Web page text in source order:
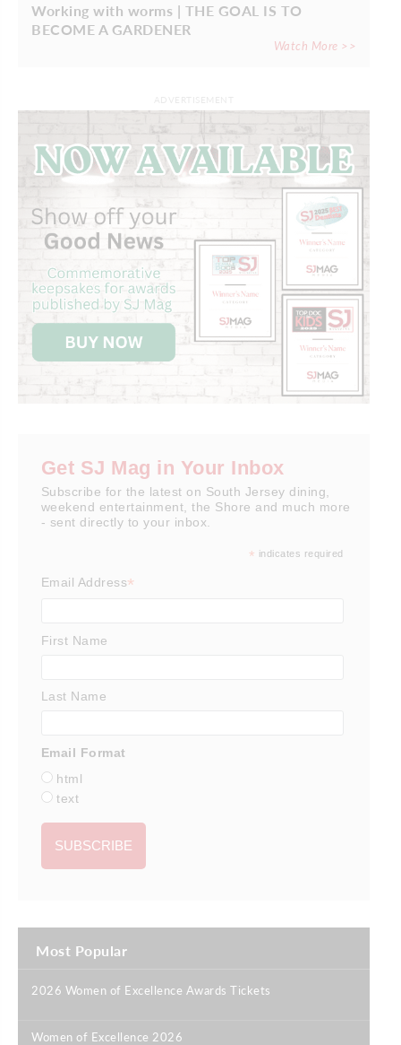
Working with worms | THE GOAL IS TO
BECOME A GARDENER
Watch More >>
Get SJ Mag in Your Inbox
Subscribe for the latest on South Jersey dining,
weekend entertainment, the Shore and much more
- sent directly to your inbox.
* indicates required
Email Address*
First Name
Last Name
Email Format
html
text
Most Popular
2026 Women of Excellence Awards Tickets
Women of Excellence 2026